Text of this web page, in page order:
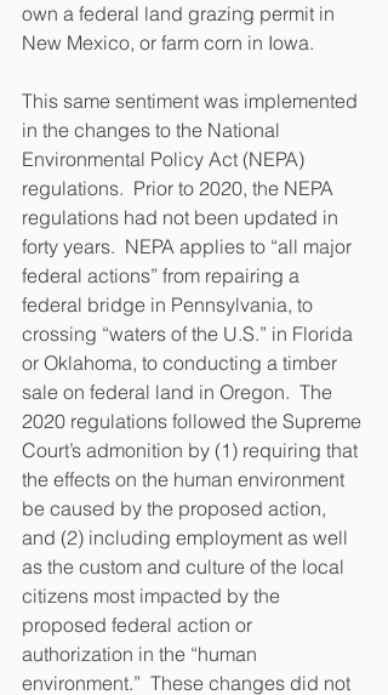
own a federal land grazing permit in
New Mexico, or farm corn in Iowa.
This same sentiment was implemented
in the changes to the National
Environmental Policy Act (NEPA)
regulations.  Prior to 2020, the NEPA
regulations had not been updated in
forty years.  NEPA applies to “all major
federal actions” from repairing a
federal bridge in Pennsylvania, to
crossing “waters of the U.S.” in Florida
or Oklahoma, to conducting a timber
sale on federal land in Oregon.  The
2020 regulations followed the Supreme
Court’s admonition by (1) requiring that
the effects on the human environment
be caused by the proposed action,
and (2) including employment as well
as the custom and culture of the local
citizens most impacted by the
proposed federal action or
authorization in the “human
environment.”  These changes did not